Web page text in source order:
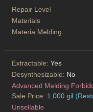
Repair Level
Materials
Materia Melding
Extractable: Yes
Desynthesizable: No
Advanced Melding
Sale Price: 1,000 gil
Unsellable